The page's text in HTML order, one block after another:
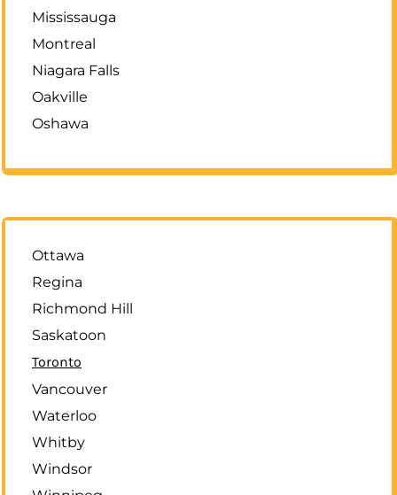
Mississauga
Montreal
Niagara Falls
Oakville
Oshawa
Ottawa
Regina
Richmond Hill
Saskatoon
Toronto
Vancouver
Waterloo
Whitby
Windsor